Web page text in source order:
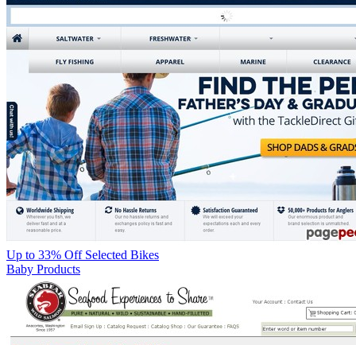
Up to 33% Off Selected Bikes
Baby Products